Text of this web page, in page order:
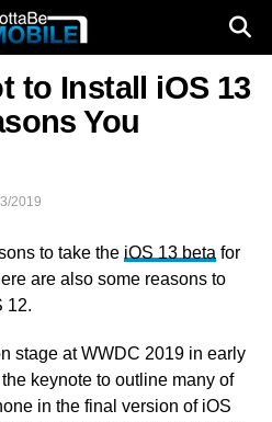
to Install iOS 13
You
2019
to take the iOS 13 beta for
are also some reasons to
12.
stage at WWDC 2019 in early
keynote to outline many of
in the final version of iOS